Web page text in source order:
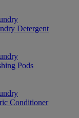
Detergent
Pods
Conditioner